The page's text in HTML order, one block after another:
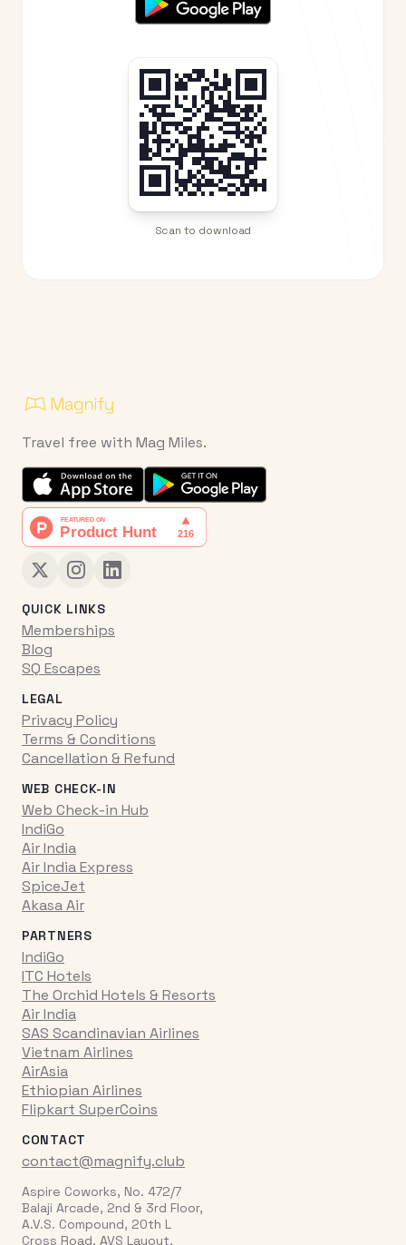
Scan to download
Travel free with Mag Miles.
QUICK LINKS
Memberships
Blog
SQ Escapes
LEGAL
Privacy Policy
Terms & Conditions
Cancellation & Refund
WEB CHECK-IN
Web Check-in Hub
IndiGo
Air India
Air India Express
SpiceJet
Akasa Air
PARTNERS
IndiGo
ITC Hotels
The Orchid Hotels & Resorts
Air India
SAS Scandinavian Airlines
Vietnam Airlines
AirAsia
Ethiopian Airlines
Flipkart SuperCoins
CONTACT
contact@magnify.club
Aspire Coworks, No. 472/7
Balaji Arcade, 2nd & 3rd Floor,
A.V.S. Compound, 20th L
Cross Road, AVS Layout,